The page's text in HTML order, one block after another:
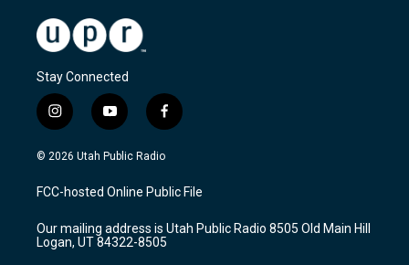
Stay Connected
i
n
s
a
g
a
m
y
o
u
u
b
f
a
c
b
o
k
© 2026 Utah Public Radio
FCC-hosted Online Public File
Our mailing address is Utah Public Radio 8505 Old Main Hill
Logan, UT 84322-8505